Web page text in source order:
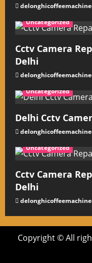
Uncategorized
Cctv Camera
Delhi
Uncategorized
Delhi Cctv
Uncategorized
Cctv Camera
Delhi
Copyright © All